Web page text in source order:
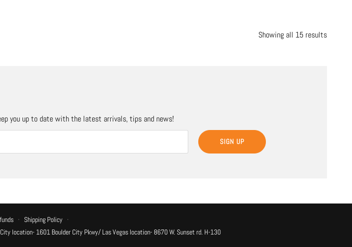
Showing all 15 results
you up to date with the latest arrivals, tips and news!
SIGN UP
· Shipping Policy ·
location- 1601 Boulder City Pkwy/ Las Vegas location- 8670 W. Sunset rd. H-130